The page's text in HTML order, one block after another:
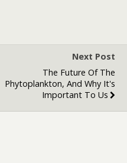
Next Post
The Future Of The
Phytoplankton, And Why It's
Important To Us